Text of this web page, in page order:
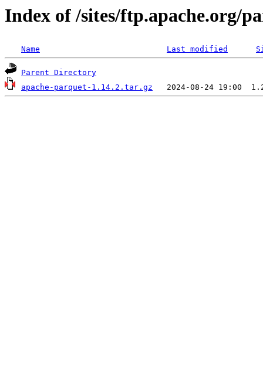
Index of /sites/ftp.apache.org/
Name Last modified
Parent Directory
apache-parquet-1.14.2.tar.gz